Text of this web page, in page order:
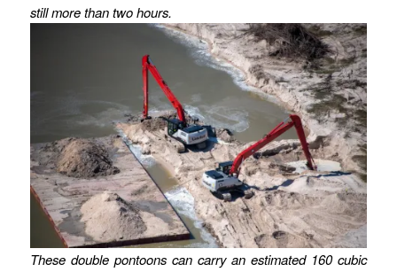
still more than two hours.
These double pontoons can carry an estimated 160 cubic